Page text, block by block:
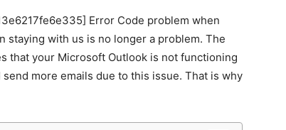
Error Code problem when
staying with us is no longer a problem. The
that your Microsoft Outlook is not functioning
more emails due to this issue. That is why